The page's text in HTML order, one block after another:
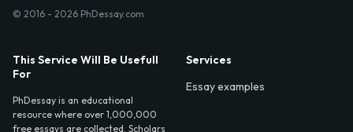
© 2016 - 2026 PhDessay.com
This Service Will Be Usefull
For
PhDessay is an educational
resource where over 1,000,000
free essays are collected. Scholars
Services
Essay examples